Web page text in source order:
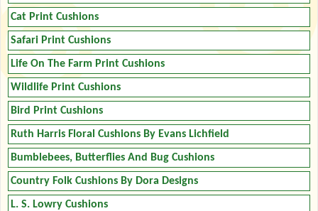
Cat Print Cushions
Safari Print Cushions
Life On The Farm Print Cushions
Wildlife Print Cushions
Bird Print Cushions
Ruth Harris Floral Cushions By Evans Lichfield
Bumblebees, Butterflies And Bug Cushions
Country Folk Cushions By Dora Designs
L. S. Lowry Cushions